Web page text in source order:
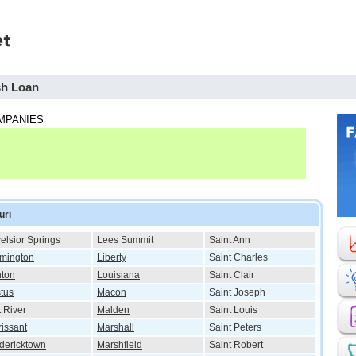
Loan
Springs Lees Summit
Saint Ann
Liberty
Saint Charles
Louisiana
Saint Clair
Macon
Saint Joseph
River
Malden
Saint Louis
Marshall
Saint Peters
Marshfield Saint Robert